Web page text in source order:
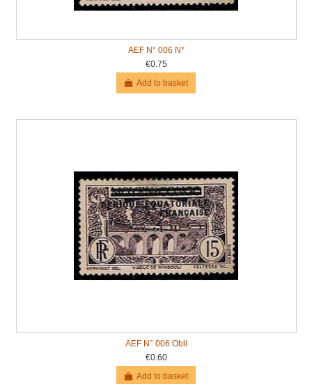
AEF N° 006 N*
€0.75
Add to basket
AEF N° 006 Obli
€0.60
Add to basket